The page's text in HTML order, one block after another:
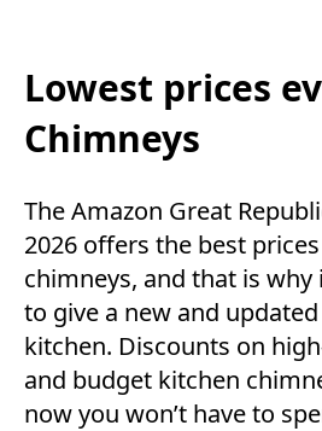
Lowest prices
Chimneys
The Amazon Great
2026 offers the best
chimneys, and that is why
to give a new and
kitchen. Discounts on
and budget kitchen
now you won’t have to